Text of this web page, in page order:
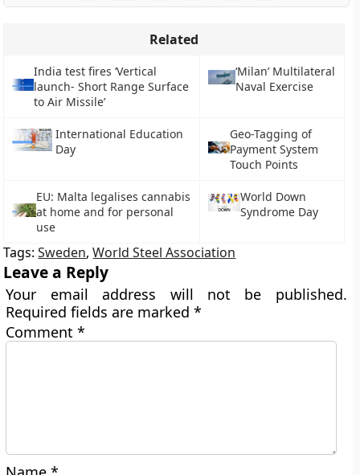
Related
India test fires ‘Vertical
launch- Short Range Surface
to Air Missile’
‘Milan’ Multilateral
Naval Exercise
International Education
Day
Geo-Tagging of
Payment System
Touch Points
EU: Malta legalises cannabis
at home and for personal
use
World Down
Syndrome Day
Tags:Sweden,World Steel Association
Leave a Reply
Your email address will not be published.
Required fields are marked*
Comment*